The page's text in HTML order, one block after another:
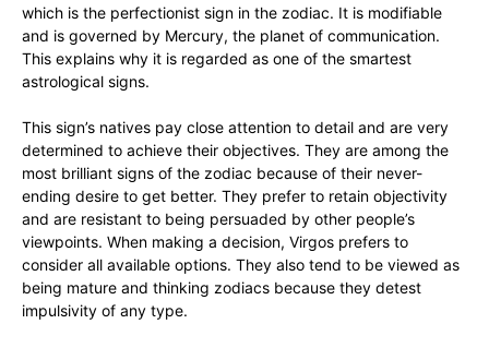
which is the perfectionist sign in the zodiac. It is modifiable
and is governed by Mercury, the planet of communication.
This explains why it is regarded as one of the smartest
astrological signs.
This sign’s natives pay close attention to detail and are very
determined to achieve their objectives. They are among the
most brilliant signs of the zodiac because of their never-
ending desire to get better. They prefer to retain objectivity
and are resistant to being persuaded by other people’s
viewpoints. When making a decision, Virgos prefers to
consider all available options. They also tend to be viewed as
being mature and thinking zodiacs because they detest
impulsivity of any type.